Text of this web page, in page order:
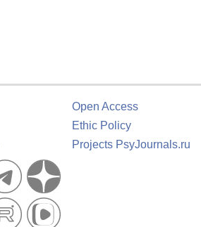
Open Access
Ethic Policy
Projects PsyJournals.ru